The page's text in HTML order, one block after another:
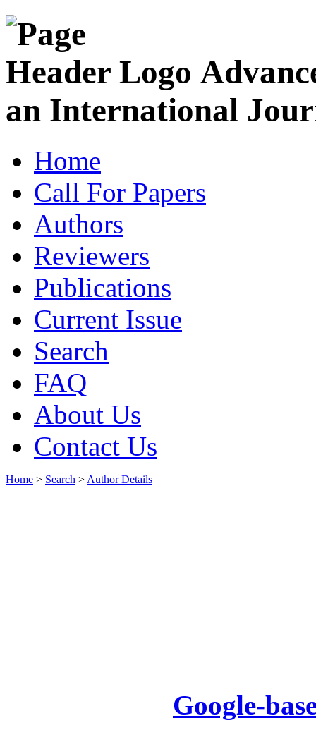
an International
Home
Call For Papers
Authors
Reviewers
Publications
Current Issue
Search
FAQ
About Us
Contact Us
Home > Search > Author Details
Google-